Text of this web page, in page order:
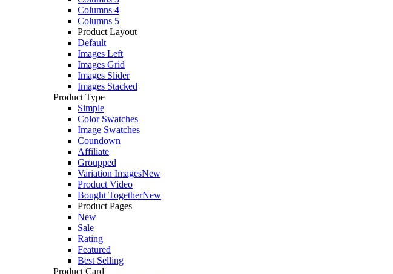
Columns 4
Columns 5
Product Layout
Default
Images Left
Images Grid
Images Slider
Images Stacked
Product Type
Simple
Color Swatches
Image Swatches
Coundown
Affiliate
Groupped
Variation ImagesNew
Product Video
Bought TogetherNew
Product Pages
New
Sale
Rating
Featured
Best Selling
Product Card